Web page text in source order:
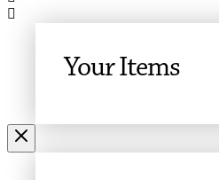
Your Items